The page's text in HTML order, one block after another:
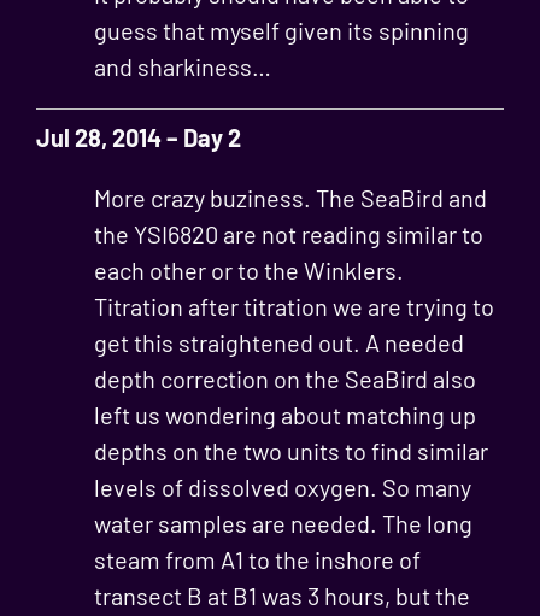
guess that myself given its spinning
and sharkiness…
Jul 28, 2014 – Day 2
More crazy buziness. The SeaBird and
the YSI6820 are not reading similar to
each other or to the Winklers.
Titration after titration we are trying to
get this straightened out. A needed
depth correction on the SeaBird also
left us wondering about matching up
depths on the two units to find similar
levels of dissolved oxygen. So many
water samples are needed. The long
steam from A1 to the inshore of
transect B at B1 was 3 hours, but the